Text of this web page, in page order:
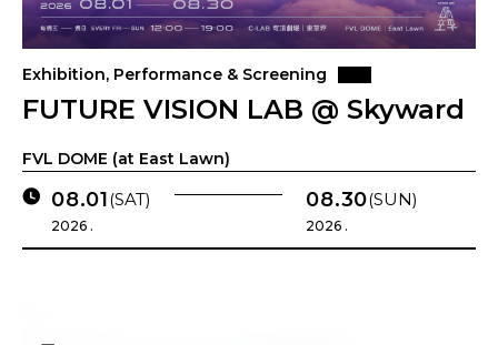
Exhibition, Performance & Screening
FUTURE VISION LAB @ Skyward
FVL DOME (at East Lawn)
08.01(SAT)
2026 .
08.30(SUN)
2026 .